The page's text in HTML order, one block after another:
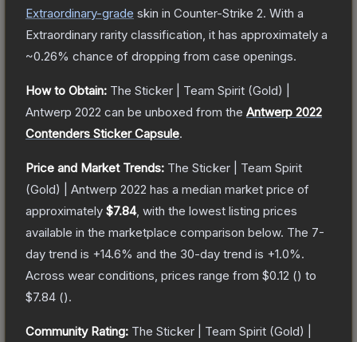
Extraordinary-grade skin in Counter-Strike 2. With a
Extraordinary rarity classification, it has approximately a
~0.26% chance of dropping from case openings.
How to Obtain: The Sticker | Team Spirit (Gold) |
Antwerp 2022 can be unboxed from the Antwerp 2022
Contenders Sticker Capsule.
Price and Market Trends: The Sticker | Team Spirit
(Gold) | Antwerp 2022 has a median market price of
approximately $7.84, with the lowest listing prices
available in the marketplace comparison below. The 7-
day trend is +14.6% and the 30-day trend is +1.0%.
Across wear conditions, prices range from $0.12 () to
$7.84 ().
Community Rating: The Sticker | Team Spirit (Gold) |